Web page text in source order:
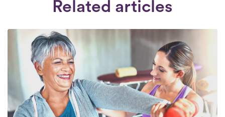
patients.Check Availability.
Our collaboration is exclusively with
high-quality care to their patients.
Related articles